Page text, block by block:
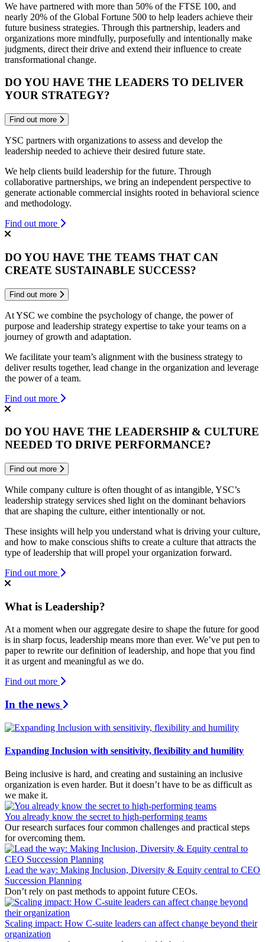
We have partnered with more than 50% of the FTSE 100, and
nearly 20% of the Global Fortune 500 to help leaders achieve their
future business strategies. Through this partnership, leaders and
organizations more mindfully, purposefully and intentionally make
judgments, direct their drive and extend their influence to create
transformational change.
DO YOU HAVE THE LEADERS TO DELIVER
YOUR STRATEGY?
Find out more
YSC partners with organizations to assess and develop the
leadership needed to achieve their desired future state.
We help clients build leadership for the future. Through
collaborative partnerships, we bring an independent perspective to
generate actionable commercial insights rooted in behavioral science
and methodology.
Find out more
DO YOU HAVE THE TEAMS THAT CAN
CREATE SUSTAINABLE SUCCESS?
Find out more
At YSC we combine the psychology of change, the power of
purpose and leadership strategy expertise to take your teams on a
journey of growth and adaptation.
We facilitate your team’s alignment with the business strategy to
deliver results together, lead change in the organization and leverage
the power of a team.
Find out more
DO YOU HAVE THE LEADERSHIP & CULTURE
NEEDED TO DRIVE PERFORMANCE?
Find out more
While company culture is often thought of as intangible, YSC’s
leadership strategy services shed light on the dominant behaviors
that are shaping the culture, either intentionally or not.
These insights will help you understand what is driving your culture,
and how to make conscious shifts to create a culture that attracts the
type of leadership that will propel your organization forward.
Find out more
What is Leadership?
At a moment when our aggregate desire to shape the future for good
is in sharp focus, leadership means more than ever. We’ve put pen to
paper to rewrite our definition of leadership, and hope that you find
it as urgent and meaningful as we do.
Find out more
In the news
Expanding Inclusion with sensitivity, flexibility and humility
Being inclusive is hard, and creating and sustaining an inclusive
organization is even harder. But it doesn’t have to be as difficult as
we make it.
You already know the secret to high-performing teams
Our research surfaces four common challenges and practical steps
for overcoming them.
Lead the way: Making Inclusion, Diversity & Equity central to CEO
Succession Planning
Don’t rely on past methods to appoint future CEOs.
Scaling impact: How C-suite leaders can affect change beyond their
organization